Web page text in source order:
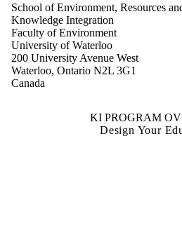
School of Environment, Resources
Knowledge Integration
Faculty of Environment
University of Waterloo
200 University Avenue West
Waterloo, Ontario N2L 3G1
Canada
KI PROGRAM
Design Your